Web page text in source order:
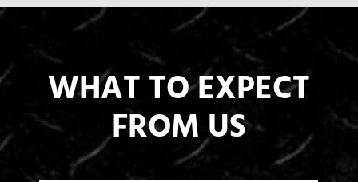
WHAT TO EXPECT
FROM US